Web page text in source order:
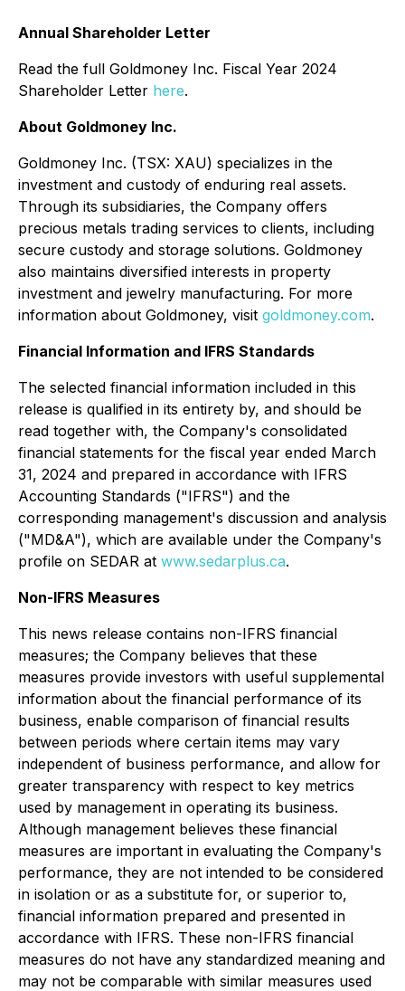
Annual Shareholder Letter
Read the full Goldmoney Inc. Fiscal Year 2024
Shareholder Letter here.
About Goldmoney Inc.
Goldmoney Inc. (TSX: XAU) specializes in the
investment and custody of enduring real assets.
Through its subsidiaries, the Company offers
precious metals trading services to clients, including
secure custody and storage solutions. Goldmoney
also maintains diversified interests in property
investment and jewelry manufacturing. For more
information about Goldmoney, visit goldmoney.com.
Financial Information and IFRS Standards
The selected financial information included in this
release is qualified in its entirety by, and should be
read together with, the Company's consolidated
financial statements for the fiscal year ended March
31, 2024 and prepared in accordance with IFRS
Accounting Standards ("IFRS") and the
corresponding management's discussion and analysis
("MD&A"), which are available under the Company's
profile on SEDAR at www.sedarplus.ca.
Non-IFRS Measures
This news release contains non-IFRS financial
measures; the Company believes that these
measures provide investors with useful supplemental
information about the financial performance of its
business, enable comparison of financial results
between periods where certain items may vary
independent of business performance, and allow for
greater transparency with respect to key metrics
used by management in operating its business.
Although management believes these financial
measures are important in evaluating the Company's
performance, they are not intended to be considered
in isolation or as a substitute for, or superior to,
financial information prepared and presented in
accordance with IFRS. These non-IFRS financial
measures do not have any standardized meaning and
may not be comparable with similar measures used